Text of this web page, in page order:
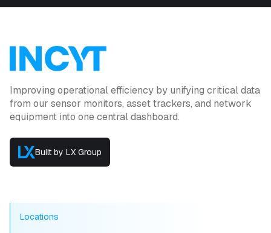
Improving operational efficiency by unifying critical data
from our sensor monitors, asset trackers, and network
equipment into one central dashboard.
Built by LX Group
Locations